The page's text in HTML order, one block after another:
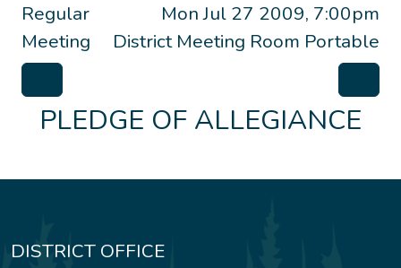
Mon Jul 27 2009, 7:00pm
District Meeting Room Portable
Regular
Meeting
PLEDGE OF ALLEGIANCE
DISTRICT OFFICE